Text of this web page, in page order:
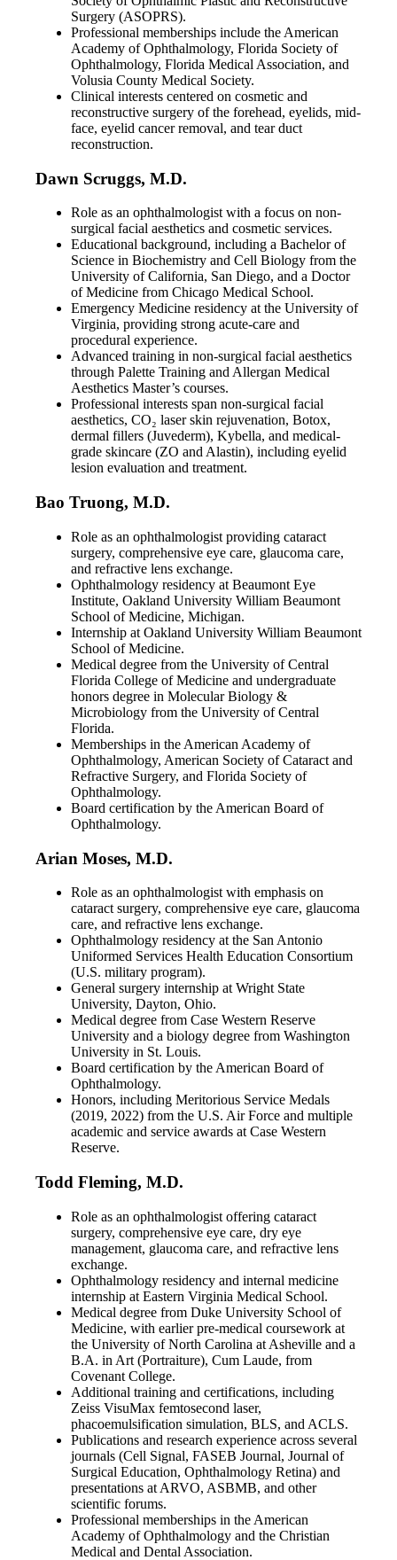
Surgery (ASOPRS).
Professional memberships include the American
Academy of Ophthalmology, Florida Society of
Ophthalmology, Florida Medical Association, and
Volusia County Medical Society.
Clinical interests centered on cosmetic and
reconstructive surgery of the forehead, eyelids, mid-
face, eyelid cancer removal, and tear duct
reconstruction.
Dawn Scruggs, M.D.
Role as an ophthalmologist with a focus on non-
surgical facial aesthetics and cosmetic services.
Educational background, including a Bachelor of
Science in Biochemistry and Cell Biology from the
University of California, San Diego, and a Doctor
of Medicine from Chicago Medical School.
Emergency Medicine residency at the University of
Virginia, providing strong acute-care and
procedural experience.
Advanced training in non-surgical facial aesthetics
through Palette Training and Allergan Medical
Aesthetics Master’s courses.
Professional interests span non-surgical facial
aesthetics, CO₂ laser skin rejuvenation, Botox,
dermal fillers (Juvederm), Kybella, and medical-
grade skincare (ZO and Alastin), including eyelid
lesion evaluation and treatment.
Bao Truong, M.D.
Role as an ophthalmologist providing cataract
surgery, comprehensive eye care, glaucoma care,
and refractive lens exchange.
Ophthalmology residency at Beaumont Eye
Institute, Oakland University William Beaumont
School of Medicine, Michigan.
Internship at Oakland University William Beaumont
School of Medicine.
Medical degree from the University of Central
Florida College of Medicine and undergraduate
honors degree in Molecular Biology &
Microbiology from the University of Central
Florida.
Memberships in the American Academy of
Ophthalmology, American Society of Cataract and
Refractive Surgery, and Florida Society of
Ophthalmology.
Board certification by the American Board of
Ophthalmology.
Arian Moses, M.D.
Role as an ophthalmologist with emphasis on
cataract surgery, comprehensive eye care, glaucoma
care, and refractive lens exchange.
Ophthalmology residency at the San Antonio
Uniformed Services Health Education Consortium
(U.S. military program).
General surgery internship at Wright State
University, Dayton, Ohio.
Medical degree from Case Western Reserve
University and a biology degree from Washington
University in St. Louis.
Board certification by the American Board of
Ophthalmology.
Honors, including Meritorious Service Medals
(2019, 2022) from the U.S. Air Force and multiple
academic and service awards at Case Western
Reserve.
Todd Fleming, M.D.
Role as an ophthalmologist offering cataract
surgery, comprehensive eye care, dry eye
management, glaucoma care, and refractive lens
exchange.
Ophthalmology residency and internal medicine
internship at Eastern Virginia Medical School.
Medical degree from Duke University School of
Medicine, with earlier pre-medical coursework at
the University of North Carolina at Asheville and a
B.A. in Art (Portraiture), Cum Laude, from
Covenant College.
Additional training and certifications, including
Zeiss VisuMax femtosecond laser,
phacoemulsification simulation, BLS, and ACLS.
Publications and research experience across several
journals (Cell Signal, FASEB Journal, Journal of
Surgical Education, Ophthalmology Retina) and
presentations at ARVO, ASBMB, and other
scientific forums.
Professional memberships in the American
Academy of Ophthalmology and the Christian
Medical and Dental Association.